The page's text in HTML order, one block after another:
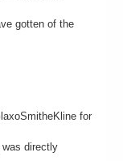
gotten of the
for
directly